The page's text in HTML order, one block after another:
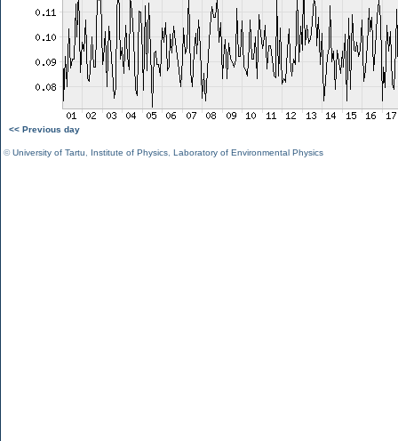
<< Previous day
©University of Tartu Institute of Physics Laboratory of Environmental Physics